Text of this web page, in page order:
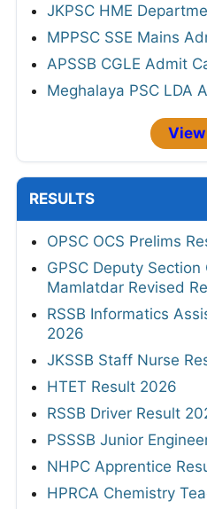
JKPSC HME
MPPSC SSE Mains
APSSB CGLE Admit
Meghalaya PSC LDA
RESULTS
OPSC OCS Prelims
GPSC Deputy
Mamlatdar Revised
RSSB Informatics
2026
JKSSB Staff Nurse
HTET Result 2026
RSSB Driver Result
PSSSB Junior
NHPC Apprentice
HPRCA Chemistry